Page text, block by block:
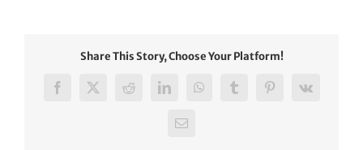
Share This Story, Choose Your Platform!
Facebook
X RedditLinkedInWhatsAppTumblrPinterest
Vk
Email